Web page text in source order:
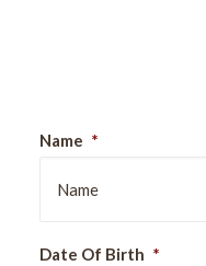
Name *
Date Of Birth *